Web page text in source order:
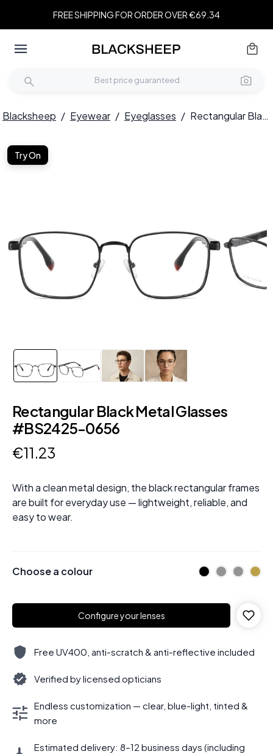
FREE SHIPPING FOR ORDER OVER €69.34
Blacksheep / Eyewear / Eyeglasses / Rectangular Black Metal Glasses #BS2425-0656
Try On
Rectangular Black Metal Glasses
#BS2425-0656
€11.23
With a clean metal design, the black rectangular frames
are built for everyday use — lightweight, reliable, and
easy to wear.
Choose a colour
Configure your lenses
Free UV400, anti-scratch & anti-reflective included
Verified by licensed opticians
Endless customization — clear, blue-light, tinted &
more
Estimated delivery: 8–12 business days (including